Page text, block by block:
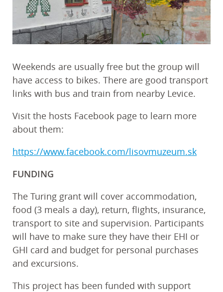
Weekends are usually free but the group will
have access to bikes. There are good transport
links with bus and train from nearby Levice.
Visit the hosts Facebook page to learn more
about them:
https://www.facebook.com/lisovmuzeum.sk
FUNDING
The Turing grant will cover accommodation,
food (3 meals a day), return, flights, insurance,
transport to site and supervision. Participants
will have to make sure they have their EHI or
GHI card and budget for personal purchases
and excursions.
This project has been funded with support